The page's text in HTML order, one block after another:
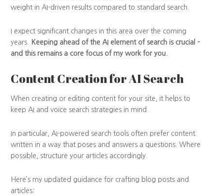
weight in AI-driven results compared to standard search.
I expect significant changes in this area over the coming
years.
Keeping ahead of the AI element of search is crucial –
and this remains a core focus of my work for you.
Content Creation for AI Search
When creating or editing content for your site, it helps to
keep AI and voice search strategies in mind.
In particular, AI-powered search tools often prefer content
written in a way that poses and answers a questions. Where
possible, structure your articles accordingly.
Here’s my updated guidance for crafting blog posts and
articles: